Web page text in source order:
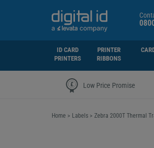
ID CARD
PRINTERS
PRINTER
RIBBONS
Low Price Promise
Home > Labels > Zebra 2000T Thermal